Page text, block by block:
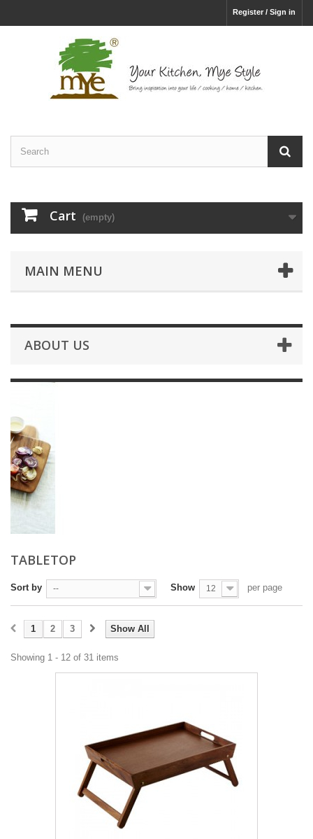
Register / Sign in
Cart (empty)
MAIN MENU
ABOUT US
TABLETOP
Sort by -- Show 12 per page
Show All
1 2 3
Showing 1 - 12 of 31 items